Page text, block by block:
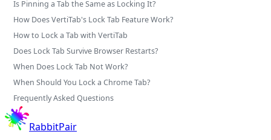
Is Pinning a Tab the Same as Locking It?
How Does VertiTab's Lock Tab Feature Work?
How to Lock a Tab with VertiTab
Does Lock Tab Survive Browser Restarts?
When Does Lock Tab Not Work?
When Should You Lock a Chrome Tab?
Frequently Asked Questions
RabbitPair